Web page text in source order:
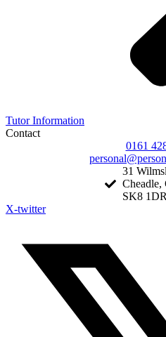
Tutor Information
Contact
0161
31
Cheadle,
SK8 1DR
X-twitter